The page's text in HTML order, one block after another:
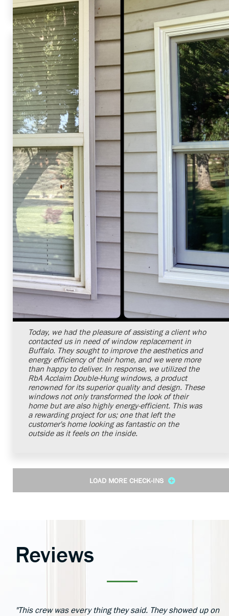
Shelby Carothers
2026-07-24 09:18:02
Today, we had the pleasure of assisting a client who
contacted us in need of window replacement in
Buffalo. They sought to improve the aesthetics and
energy efficiency of their home, and we were more
than happy to deliver. In response, we utilized the
RbA Acclaim Double-Hung windows, a product
renowned for its superior quality and design. These
windows not only transformed the look of their
home but are also highly energy-efficient. This was
a rewarding project for us; one that left the
customer's home looking as fantastic on the
outside as it feels on the inside.
LOAD MORE CHECK-INS
Reviews
"This crew was every thing they said. They showed up on